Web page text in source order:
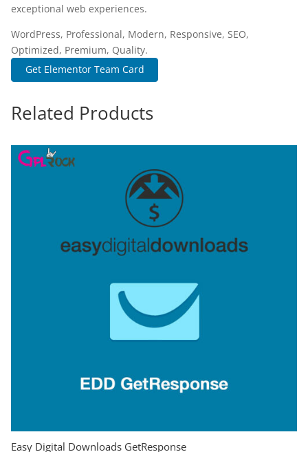
exceptional web experiences.
WordPress, Professional, Modern, Responsive, SEO,
Optimized, Premium, Quality.
Get Elementor Team Card
Related Products
Easy Digital Downloads GetResponse